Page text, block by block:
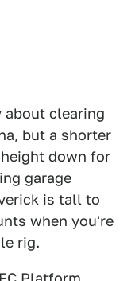
about clearing
but a shorter
down for
garage
is tall to
when you're
rig.